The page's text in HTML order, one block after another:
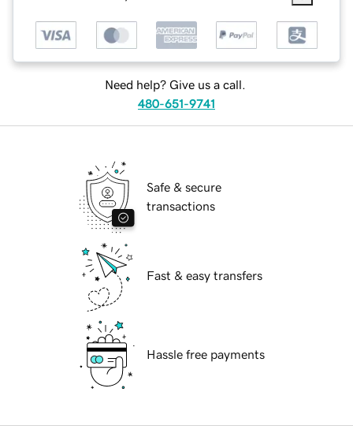
Need help? Give us a call.
480-651-9741
Safe & secure
transactions
Fast & easy transfers
Hassle free payments